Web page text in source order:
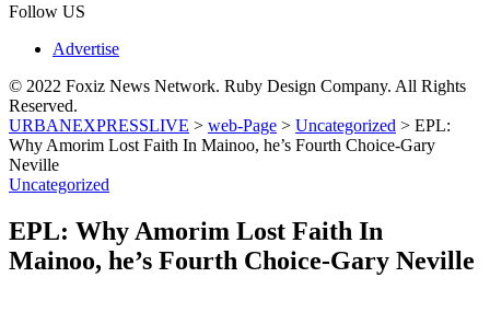
Follow US
Advertise
© 2022 Foxiz News Network. Ruby Design Company. All Rights
Reserved.
URBANEXPRESSLIVE > web-Page > Uncategorized > EPL:
Why Amorim Lost Faith In Mainoo, he’s Fourth Choice-Gary
Neville
Uncategorized
EPL: Why Amorim Lost Faith In
Mainoo, he’s Fourth Choice-Gary Neville